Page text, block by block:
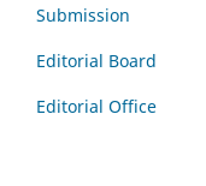
Submission
Editorial Board
Editorial Office